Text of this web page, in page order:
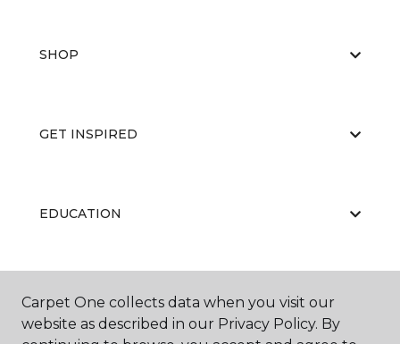
SHOP
GET INSPIRED
EDUCATION
ABOUT US
Carpet One collects data when you visit our
website as described in our Privacy Policy. By